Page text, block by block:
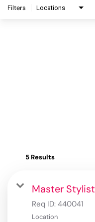
Filters Locations
5 Results
Master Stylist
Req ID: 440041
Location